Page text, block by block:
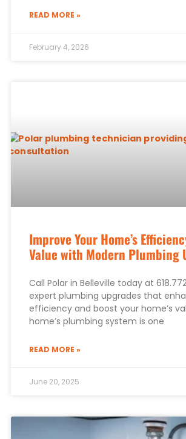
READ MORE »
February 4, 2026
Improve Your Home’s
Value with Modern Plumbing
Call Polar in Belleville today at
expert plumbing upgrades that
efficiency and boost your home’s
home’s plumbing system is one
READ MORE »
June 20, 2025